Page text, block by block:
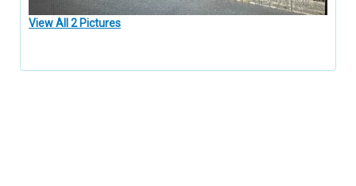
View All 2 Pictures